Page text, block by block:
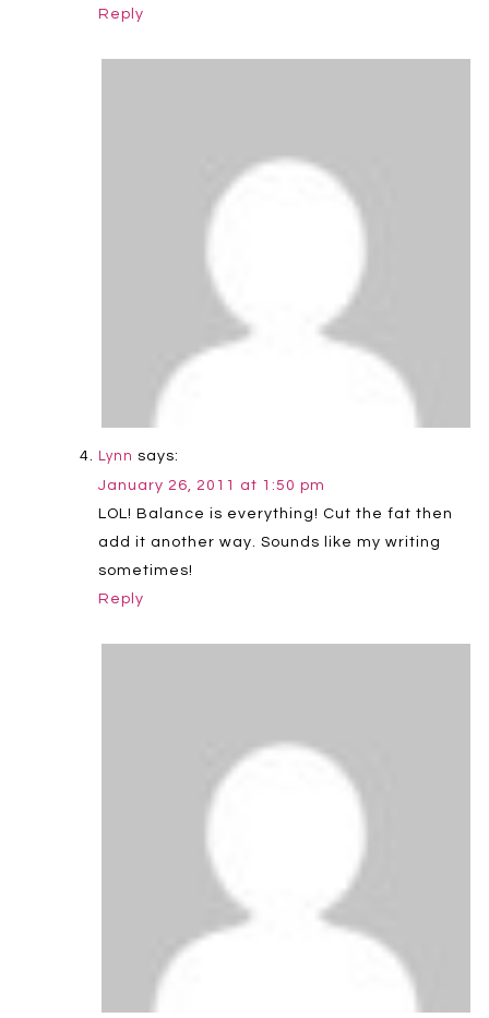
Reply
Lynn says:
January 26, 2011 at 1:50 pm
LOL! Balance is everything! Cut the fat then
add it another way. Sounds like my writing
sometimes!
Reply